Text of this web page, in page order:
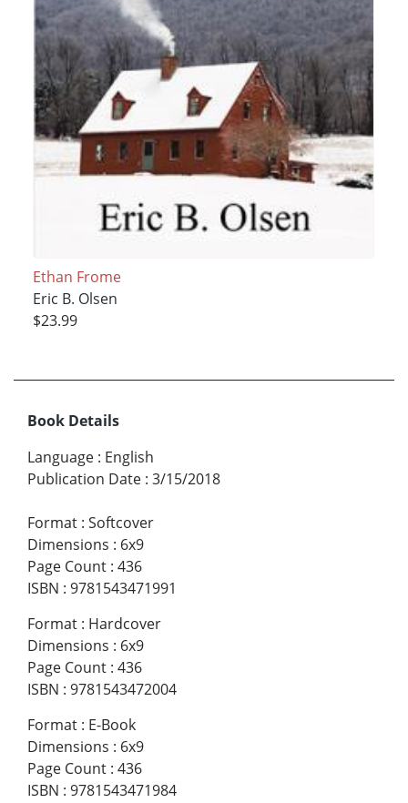
Ethan Frome
Eric B. Olsen
$23.99
Book Details
Language : English
Publication Date : 3/15/2018
Format : Softcover
Dimensions : 6x9
Page Count : 436
ISBN : 9781543471991
Format : Hardcover
Dimensions : 6x9
Page Count : 436
ISBN : 9781543472004
Format : E-Book
Dimensions : 6x9
Page Count : 436
ISBN : 9781543471984